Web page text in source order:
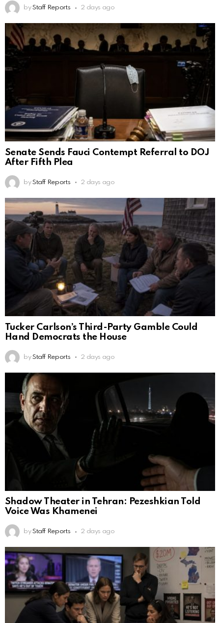
by Staff Reports 2 days ago
Senate Sends Fauci Contempt Referral to DOJ
After Fifth Plea
by Staff Reports 2 days ago
Tucker Carlson’s Third-Party Gamble Could
Hand Democrats the House
by Staff Reports 2 days ago
Shadow Theater in Tehran: Pezeshkian Told
Voice Was Khamenei
by Staff Reports 2 days ago